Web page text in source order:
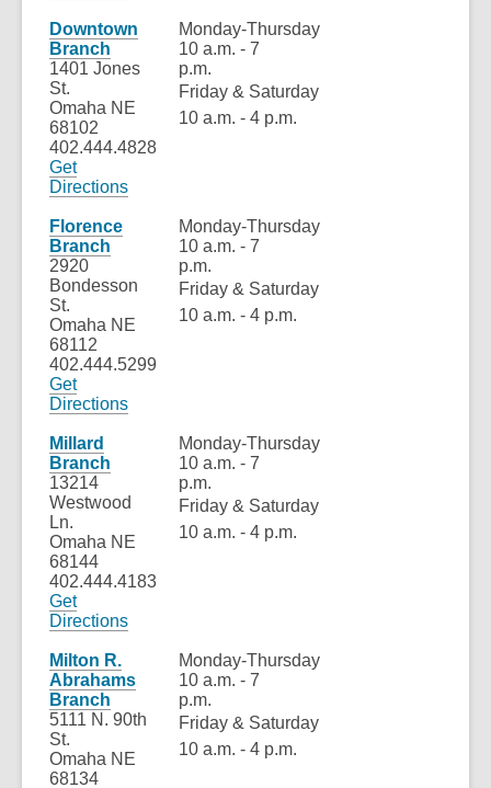
a
window
Downtown
Branch
1401 Jones
St.
Omaha NE
68102
402.444.4828
Get
Directions
Monday-Thursday
10 a.m. - 7
p.m.
Friday & Saturday
10 a.m. - 4 p.m.
Florence
Branch
2920
Bondesson
St.
Omaha NE
68112
402.444.5299
Get
Directions,
window
Monday-Thursday
10 a.m. - 7
p.m.
Friday & Saturday
10 a.m. - 4 p.m.
Millard
Branch
13214
Westwood
Ln.
Omaha NE
68144
402.444.4183
Get
Directions,
new
window
Monday-Thursday
10 a.m. - 7
p.m.
Friday & Saturday
10 a.m. - 4 p.m.
Milton R.
Abrahams
Branch
5111 N. 90th
St.
Omaha NE
68134
Monday-Thursday
10 a.m. - 7
p.m.
Friday & Saturday
10 a.m. - 4 p.m.